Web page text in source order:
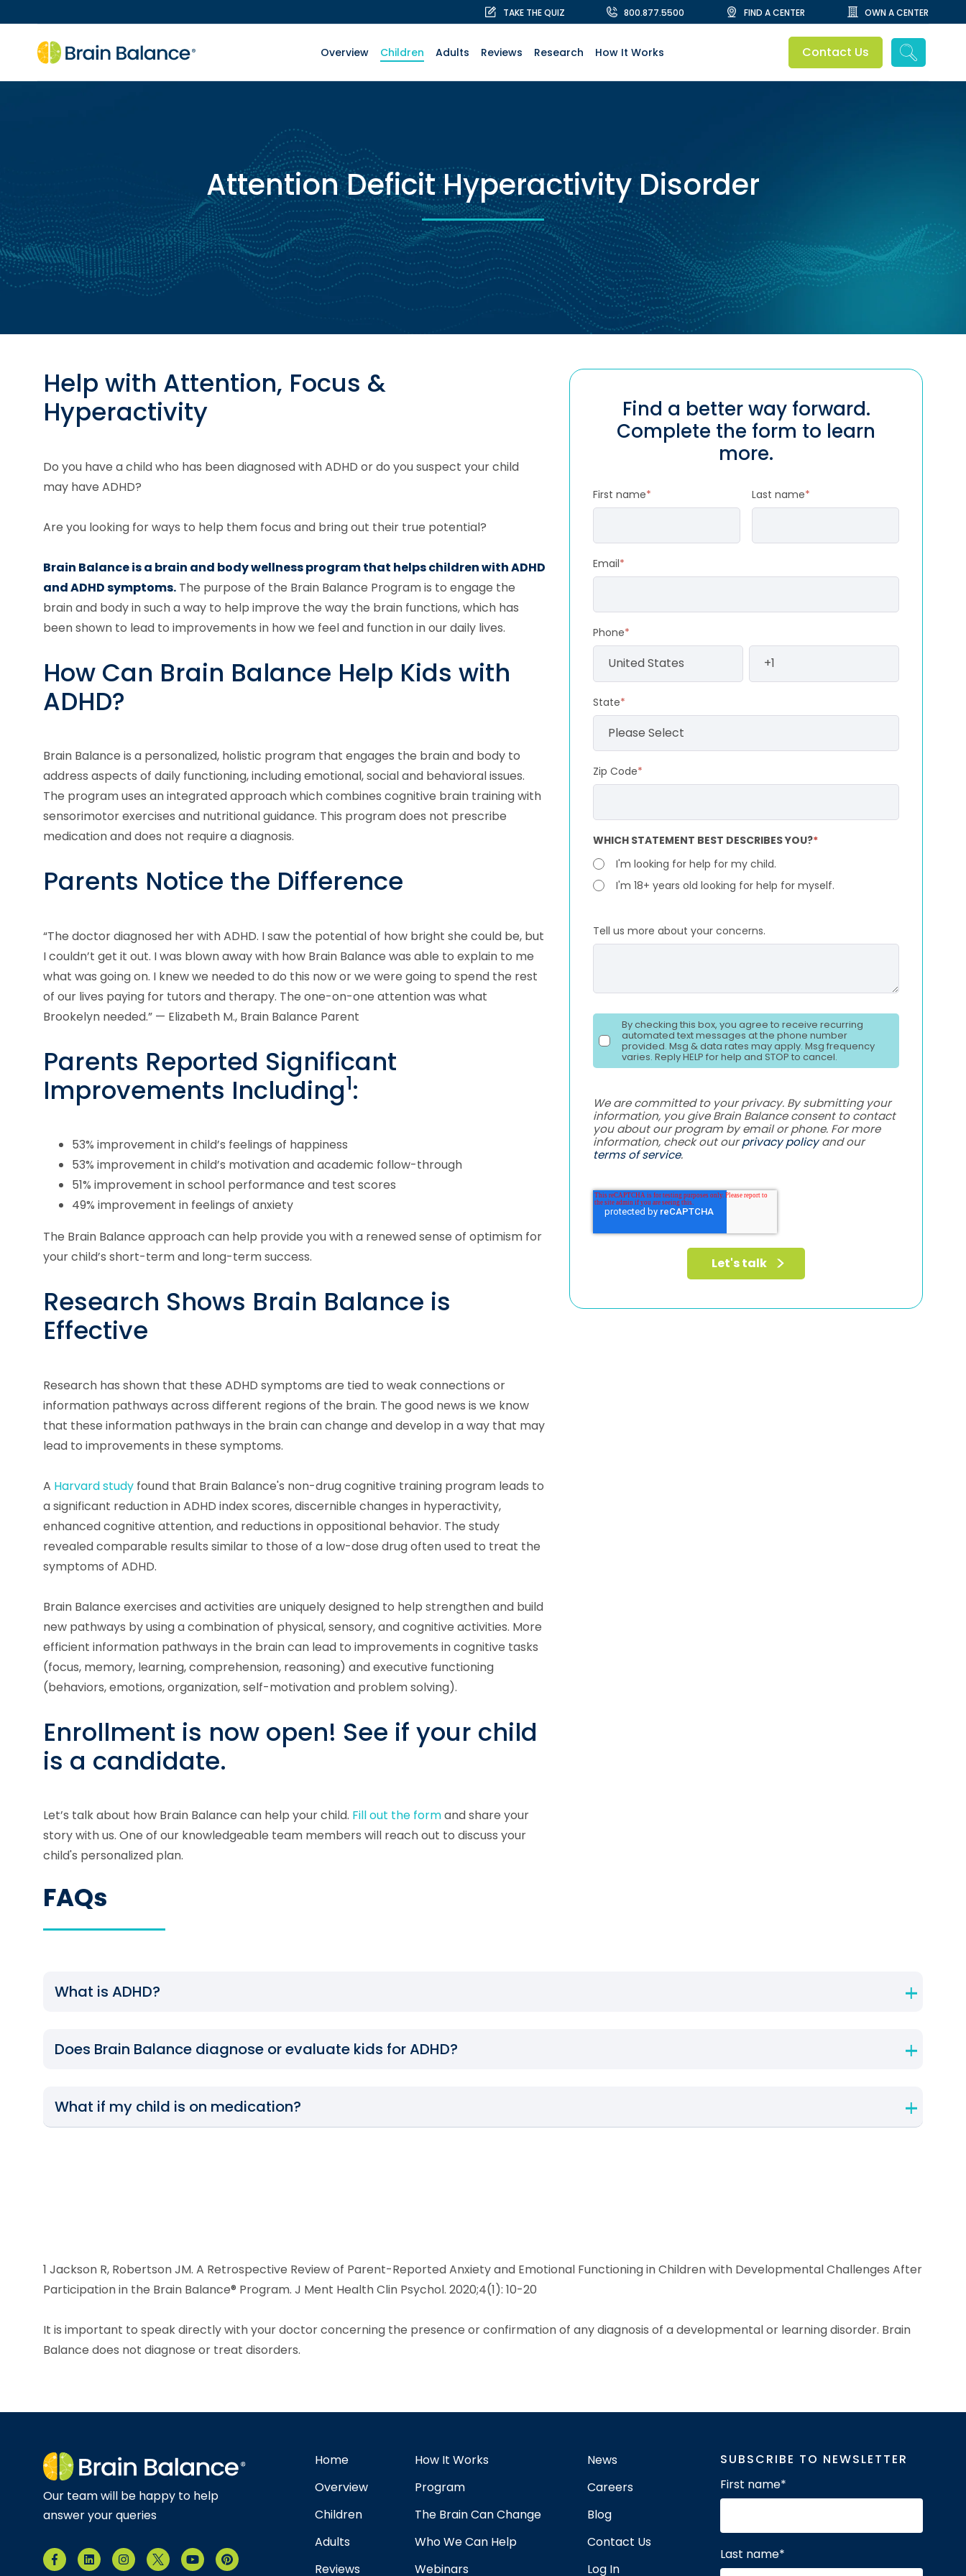
TAKE THE QUIZ 800.877.5500 FIND A CENTER OWN A CENTER
Overview Children Adults Reviews Research How It Works Contact Us
Attention Deficit Hyperactivity Disorder
Help with Attention, Focus &
Hyperactivity
Do you have a child who has been diagnosed with ADHD or do you suspect your child
may have ADHD?
Are you looking for ways to help them focus and bring out their true potential?
Brain Balance is a brain and body wellness program that helps children with ADHD
and ADHD symptoms. The purpose of the Brain Balance Program is to engage the
brain and body in such a way to help improve the way the brain functions, which has
been shown to lead to improvements in how we feel and function in our daily lives.
How Can Brain Balance Help Kids with
ADHD?
Brain Balance is a personalized, holistic program that engages the brain and body to
address aspects of daily functioning, including emotional, social and behavioral issues.
The program uses an integrated approach which combines cognitive brain training with
sensorimotor exercises and nutritional guidance. This program does not prescribe
medication and does not require a diagnosis.
Parents Notice the Difference
“The doctor diagnosed her with ADHD. I saw the potential of how bright she could be, but
I couldn’t get it out. I was blown away with how Brain Balance was able to explain to me
what was going on. I knew we needed to do this now or we were going to spend the rest
of our lives paying for tutors and therapy. The one-on-one attention was what
Brookelyn needed.” — Elizabeth M., Brain Balance Parent
Parents Reported Significant
Improvements Including1:
53% improvement in child’s feelings of happiness
53% improvement in child’s motivation and academic follow-through
51% improvement in school performance and test scores
49% improvement in feelings of anxiety
The Brain Balance approach can help provide you with a renewed sense of optimism for
your child’s short-term and long-term success.
Research Shows Brain Balance is
Effective
Research has shown that these ADHD symptoms are tied to weak connections or
information pathways across different regions of the brain. The good news is we know
that these information pathways in the brain can change and develop in a way that may
lead to improvements in these symptoms.
A Harvard study found that Brain Balance's non-drug cognitive training program leads to
a significant reduction in ADHD index scores, discernible changes in hyperactivity,
enhanced cognitive attention, and reductions in oppositional behavior. The study
revealed comparable results similar to those of a low-dose drug often used to treat the
symptoms of ADHD.
Brain Balance exercises and activities are uniquely designed to help strengthen and build
new pathways by using a combination of physical, sensory, and cognitive activities. More
efficient information pathways in the brain can lead to improvements in cognitive tasks
(focus, memory, learning, comprehension, reasoning) and executive functioning
(behaviors, emotions, organization, self-motivation and problem solving).
Enrollment is now open! See if your child
is a candidate.
Let’s talk about how Brain Balance can help your child. Fill out the formand share your
story with us. One of our knowledgeable team members will reach out to discuss your
child's personalized plan.
Find a better way forward.
Complete the form to learn
more.
First name* Last name*
Email*
Phone*
State*
Zip Code*
WHICH STATEMENT BEST DESCRIBES YOU?*
I'm looking for help for my child.
I'm 18+ years old looking for help for myself.
Tell us more about your concerns.
By checking this box, you agree to receive recurring
automated text messages at the phone number
provided. Msg & data rates may apply. Msg frequency
varies. Reply HELP for help and STOP to cancel.
We are committed to your privacy. By submitting your
information, you give Brain Balance consent to contact
you about our program by email or phone. For more
information, check out ourprivacy policyand our
terms of service.
FAQs
What is ADHD?
Does Brain Balance diagnose or evaluate kids for ADHD?
What if my child is on medication?
1 Jackson R, Robertson JM. A Retrospective Review of Parent-Reported Anxiety and Emotional Functioning in Children with Developmental Challenges After
Participation in the Brain Balance® Program. J Ment Health Clin Psychol. 2020;4(1): 10-20
It is important to speak directly with your doctor concerning the presence or confirmation of any diagnosis of a developmental or learning disorder. Brain
Balance does not diagnose or treat disorders.
Our team will be happy to help
answer your queries
Home
Overview
Children
Adults
Reviews
How It Works
Program
The Brain Can Change
Who We Can Help
Webinars
News
Careers
Blog
Contact Us
Log In
SUBSCRIBE TO NEWSLETTER
First name*
Last name*